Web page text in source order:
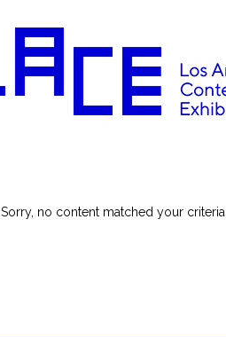
Sorry, no content matched your criteria.